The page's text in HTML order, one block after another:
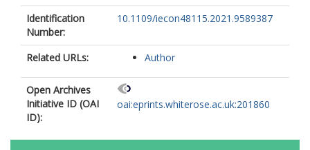
Identification
Number:
10.1109/iecon48115.2021.9589387
Related URLs: Author
Open Archives
Initiative ID (OAI
ID):
oai:eprints.whiterose.ac.uk:201860